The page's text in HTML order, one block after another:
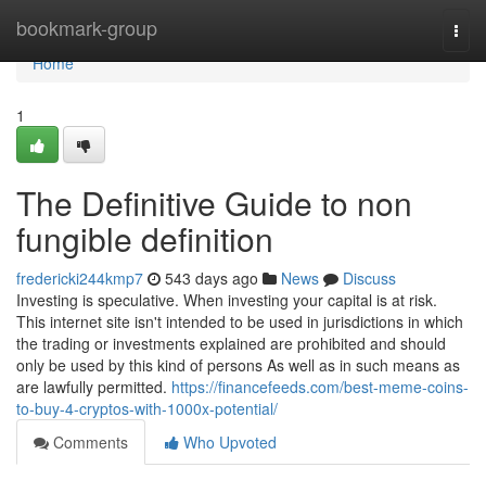
bookmark-group
Home
Home
1
The Definitive Guide to non
fungible definition
fredericki244kmp7 543 days ago News
Discuss
Investing is speculative. When investing your capital is at risk.
This internet site isn't intended to be used in jurisdictions in which
the trading or investments explained are prohibited and should
only be used by this kind of persons As well as in such means as
are lawfully permitted. https://financefeeds.com/best-meme-coins-
to-buy-4-cryptos-with-1000x-potential/
Comments
Who Upvoted